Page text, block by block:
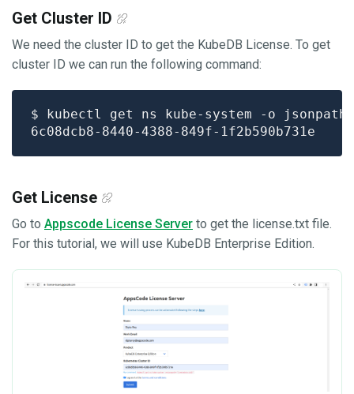
Get Cluster ID
We need the cluster ID to get the KubeDB License. To get
cluster ID we can run the following command:
$ kubectl get ns kube-system -o jsonpath
Get License
Go to Appscode License Server to get the license.txt file.
For this tutorial, we will use KubeDB Enterprise Edition.